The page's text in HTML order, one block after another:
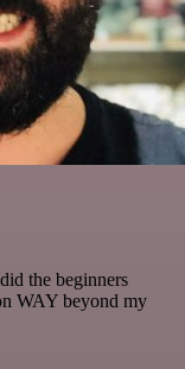
the beginners
WAY beyond my